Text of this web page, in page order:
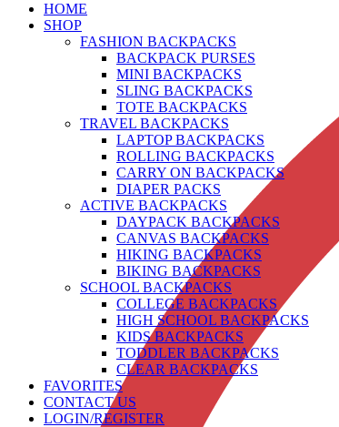
HOME
SHOP
FASHION BACKPACKS
BACKPACK PURSES
MINI BACKPACKS
SLING BACKPACKS
TOTE BACKPACKS
TRAVEL BACKPACKS
LAPTOP BACKPACKS
ROLLING BACKPACKS
CARRY ON BACKPACKS
DIAPER PACKS
ACTIVE BACKPACKS
DAYPACK BACKPACKS
CANVAS BACKPACKS
HIKING BACKPACKS
BIKING BACKPACKS
SCHOOL BACKPACKS
COLLEGE BACKPACKS
HIGH SCHOOL BACKPACKS
KIDS BACKPACKS
TODDLER BACKPACKS
CLEAR BACKPACKS
FAVORITES
CONTACT US
LOGIN/REGISTER